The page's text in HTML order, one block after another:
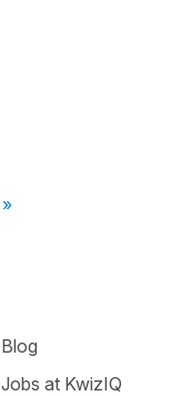
Blog
Jobs at KwizIQ